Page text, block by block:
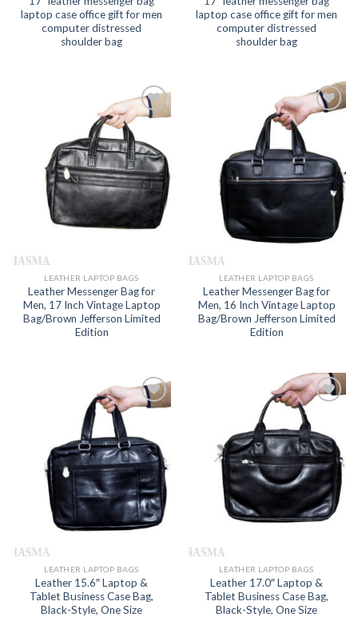
laptop case office gift for men
computer distressed
shoulder bag
laptop case office gift for men
computer distressed
shoulder bag
Add to
wishlist
LEATHER LAPTOP BAGS
Leather Messenger Bag for
Men, 17 Inch Vintage Laptop
Bag/Brown Jefferson Limited
Edition
Add to
wishlist
LEATHER LAPTOP BAGS
Leather Messenger Bag for
Men, 16 Inch Vintage Laptop
Bag/Brown Jefferson Limited
Edition
Add to
wishlist
LEATHER LAPTOP BAGS
Leather 15.6″ Laptop &
Tablet Business Case Bag,
Black-Style, One Size
Add to
wishlist
LEATHER LAPTOP BAGS
Leather 17.0″ Laptop &
Tablet Business Case Bag,
Black-Style, One Size